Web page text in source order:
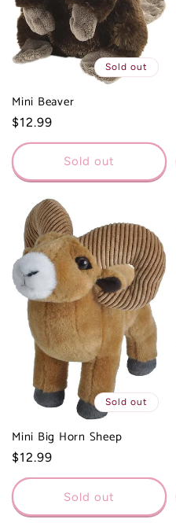
Sold out
Mini Beaver
Regular
price
$12.99
Sold out
Sold out
Mini Big Horn Sheep
Regular
price
$12.99
Sold out